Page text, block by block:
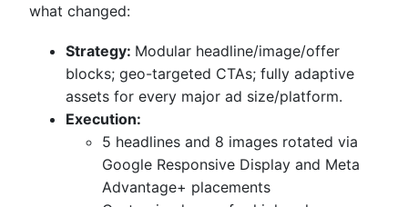
what changed:
Strategy: Modular headline/image/offer
blocks; geo-targeted CTAs; fully adaptive
assets for every major ad size/platform.
Execution:
5 headlines and 8 images rotated via
Google Responsive Display and Meta
Advantage+ placements